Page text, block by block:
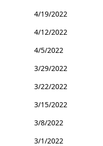
4/19/2022
4/12/2022
4/5/2022
3/29/2022
3/22/2022
3/15/2022
3/8/2022
3/1/2022